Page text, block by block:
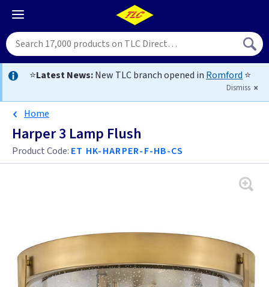
⭐Latest News:New TLC branch opened in Romford ⭐
Dismiss
Home
Harper 3 Lamp Flush
Product Code: ET HK-HARPER-F-HB-CS